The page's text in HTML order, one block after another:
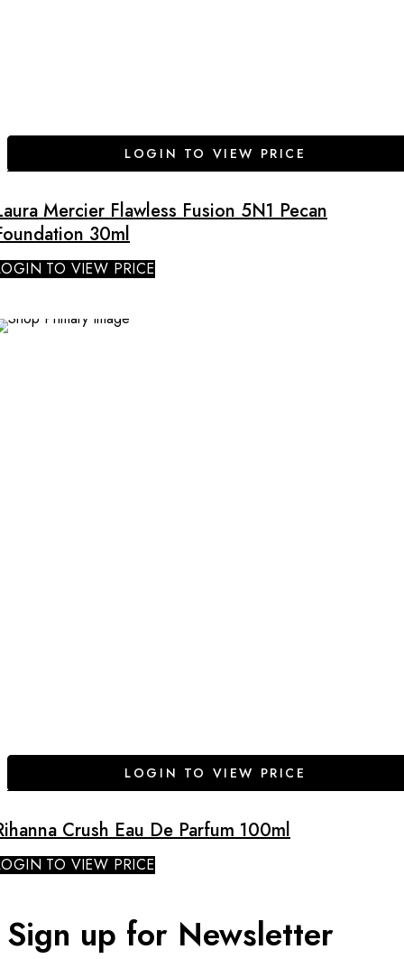
LOGIN TO VIEW PRICE
Mercier Flawless Fusion 5N1 Pecan
30ml
TO VIEW PRICE
LOGIN TO VIEW PRICE
Crush Eau De Parfum 100ml
TO VIEW PRICE
Sign up for Newsletter